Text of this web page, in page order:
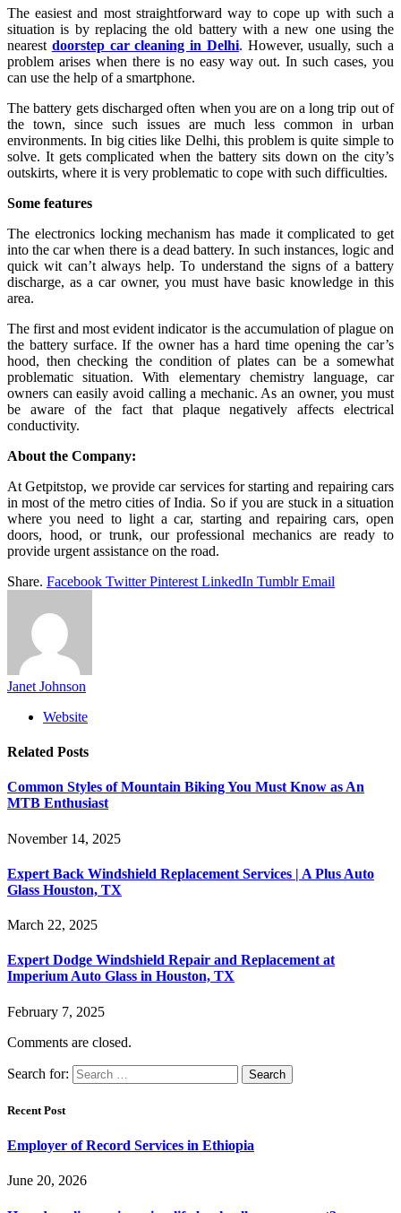
The easiest and most straightforward way to cope up with such a
situation is by replacing the old battery with a new one using the
nearest doorstep car cleaning in Delhi. However, usually, such a
problem arises when there is no easy way out. In such cases, you
can use the help of a smartphone.
The battery gets discharged often when you are on a long trip out of
the town, since such issues are much less common in urban
environments. In big cities like Delhi, this problem is quite simple to
solve. It gets complicated when the battery sits down on the city’s
outskirts, where it is very problematic to cope with such difficulties.
Some features
The electronics locking mechanism has made it complicated to get
into the car when there is a dead battery. In such instances, logic and
quick wit can’t always help. To understand the signs of a battery
discharge, as a car owner, you must have basic knowledge in this
area.
The first and most evident indicator is the accumulation of plague on
the battery surface. If the owner has a hard time opening the car’s
hood, then checking the condition of plates can be a somewhat
problematic situation. With elementary chemistry language, car
owners can easily avoid calling a mechanic. As an owner, you must
be aware of the fact that plaque negatively affects electrical
conductivity.
About the Company:
At Getpitstop, we provide car services for starting and repairing cars
in most of the metro cities of India. So if you are stuck in a situation
where you need to light a car, starting and repairing cars, open
doors, hood, or trunk, our professional mechanics are ready to
provide urgent assistance on the road.
Share. Facebook Twitter Pinterest LinkedIn Tumblr Email
Janet Johnson
Website
Related Posts
Common Styles of Mountain Biking You Must Know as An
MTB Enthusiast
November 14, 2025
Expert Back Windshield Replacement Services | A Plus Auto
Glass Houston, TX
March 22, 2025
Expert Dodge Windshield Repair and Replacement at
Imperium Auto Glass in Houston, TX
February 7, 2025
Comments are closed.
Search for:
Recent Post
Employer of Record Services in Ethiopia
June 20, 2026